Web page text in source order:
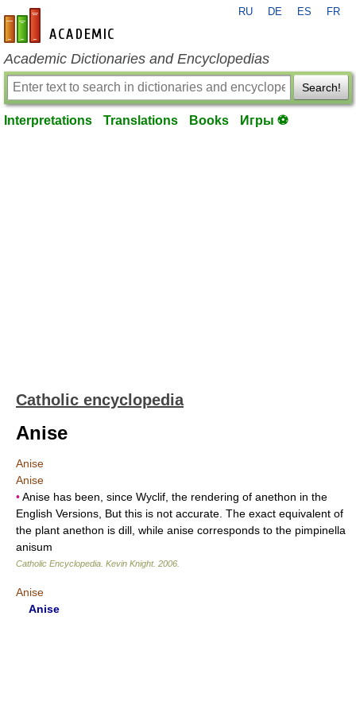
en-academic.com
RU DE ES FR
Academic Dictionaries and Encyclopedias
Search!
Interpretations Translations Books Игры ⚽
Catholic encyclopedia
Anise
Anise
Anise
•Anise has been, since Wyclif, the rendering of anethon in the
English Versions, But this is not accurate. The exact equivalent of
the plant anethon is dill, while anise corresponds to the pimpinella
anisum
Catholic Encyclopedia Kevin Knight. 2006
Anise
Anise